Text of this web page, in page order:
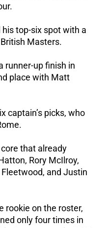
top-six spot with a
Masters.
runner-up finish in
place with Matt
captain’s picks, who
that already
Rory McIlroy,
and Justin
rookie on the roster,
only four times in